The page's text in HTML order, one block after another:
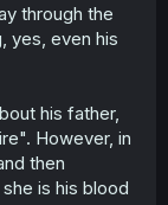
through the
yes, even his
his father,
However, in
then
is his blood